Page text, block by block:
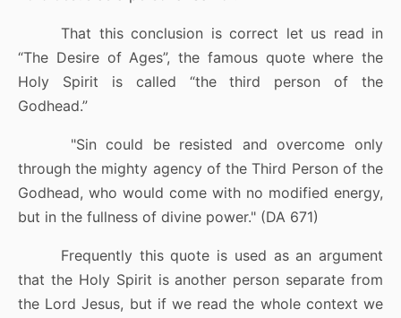
That this conclusion is correct let us read in
“The Desire of Ages”, the famous quote where the
Holy Spirit is called “the third person of the
Godhead.”
"Sin could be resisted and overcome only
through the mighty agency of the Third Person of the
Godhead, who would come with no modified energy,
but in the fullness of divine power." (DA 671)
Frequently this quote is used as an argument
that the Holy Spirit is another person separate from
the Lord Jesus, but if we read the whole context we